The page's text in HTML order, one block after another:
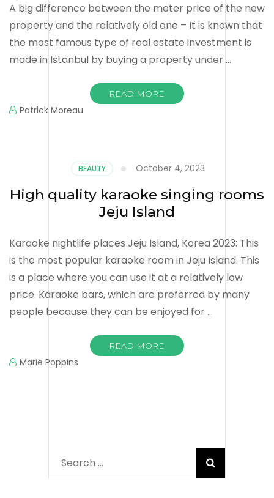
A big difference between the meter price of the new
property and the relatively old one – It is known that
the most famous type of real estate investment is
made in Istanbul by buying a property under …
READ MORE
Patrick Moreau
BEAUTY October 4, 2023
High quality karaoke singing rooms
Jeju Island
Karaoke nightlife places Jeju Island, Korea 2023: This
is the most popular karaoke room in Jeju Island. This
is a place where you can use it at a relatively low
price. Karaoke bars, which are preferred by many
people because they can be enjoyed for …
READ MORE
Marie Poppins
Search
for: